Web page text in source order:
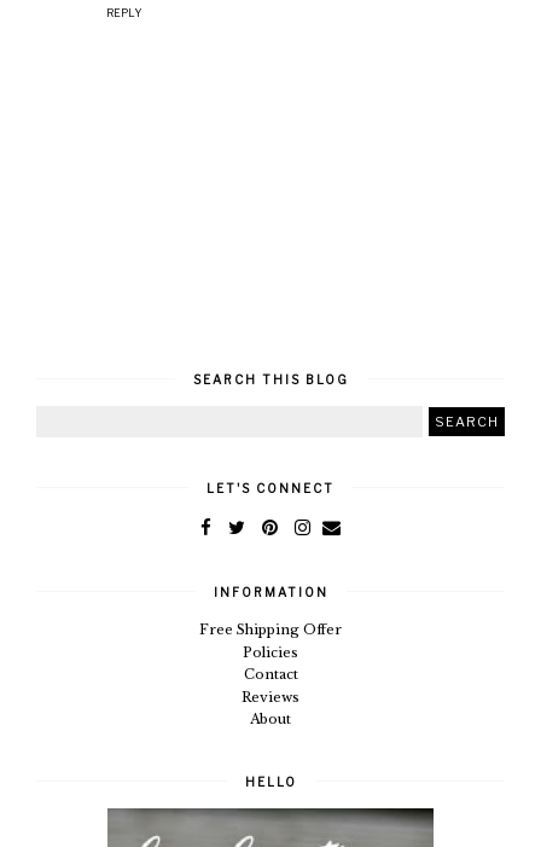
REPLY
SEARCH THIS BLOG
LET'S CONNECT
INFORMATION
Free Shipping Offer
Policies
Contact
Reviews
About
HELLO